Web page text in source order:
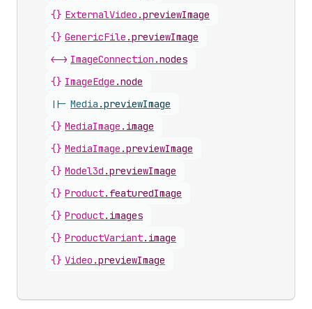
{} ExternalVideo .previewImage
{} GenericFile .previewImage
<-> ImageConnection .nodes
{} ImageEdge .node
||- Media .previewImage
{} MediaImage . image
{} MediaImage .previewImage
{} Model3d .previewImage
{} Product. featuredImage
{} Product. images
{} ProductVariant. image
{} Video .previewImage